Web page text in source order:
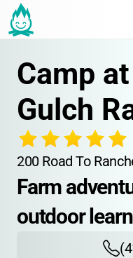
Camp
Gulch
200 Road To
Farm
outdoor